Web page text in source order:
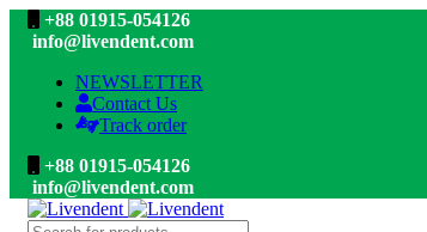
+88 01915-054126
info@livendent.com
NEWSLETTER
Contact Us
Track order
+88 01915-054126
info@livendent.com